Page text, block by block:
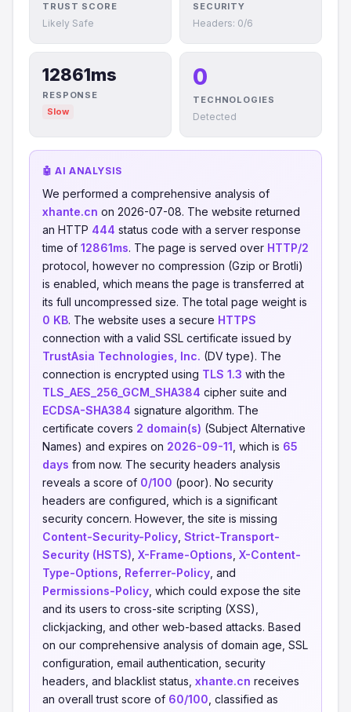
TRUST SCORE
Likely Safe
SECURITY
Headers: 0/6
12861ms
RESPONSE
Slow
0
TECHNOLOGIES
Detected
🤖 AI ANALYSIS
We performed a comprehensive analysis of
xhante.cn on 2026-07-08. The website returned
an HTTP 444 status code with a server response
time of 12861ms. The page is served over HTTP/2
protocol, however no compression (Gzip or Brotli)
is enabled, which means the page is transferred at
its full uncompressed size. The total page weight is
0 KB. The website uses a secure HTTPS
connection with a valid SSL certificate issued by
TrustAsia Technologies, Inc. (DV type). The
connection is encrypted using TLS 1.3 with the
TLS_AES_256_GCM_SHA384 cipher suite and
ECDSA-SHA384 signature algorithm. The
certificate covers 2 domain(s) (Subject Alternative
Names) and expires on 2026-09-11 , which is 65
days from now. The security headers analysis
reveals a score of 0/100 (poor). No security
headers are configured, which is a significant
security concern. However, the site is missing
Content-Security-Policy Strict-Transport-
Security (HSTS) X-Frame-Options X-Content-
Type-Options Referrer-Policy , and
Permissions-Policy , which could expose the site
and its users to cross-site scripting (XSS),
clickjacking, and other web-based attacks. Based
on our comprehensive analysis of domain age, SSL
configuration, email authentication, security
headers, and blacklist status, xhante.cn receives
an overall trust score of 60/100 , classified as